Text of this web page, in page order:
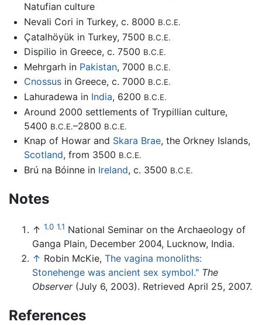
Natufian culture
Nevali Cori in Turkey, c. 8000 B.C.E.
Çatalhöyük in Turkey, 7500 B.C.E.
Dispilio in Greece, c. 7500 B.C.E.
Mehrgarh in Pakistan, 7000 B.C.E.
Cnossusin Greece, c. 7000 B.C.E.
Lahuradewa in India, 6200 B.C.E.
Around 2000 settlements of Trypillian culture,
5400 B.C.E.–2800 B.C.E.
Knap of Howar and Skara Brae, the Orkney Islands,
Scotland, from 3500 B.C.E.
Brú na Bóinne in Ireland, c. 3500 B.C.E.
Notes
↑ 1.0 1.1 National Seminar on the Archaeology of
Ganga Plain, December 2004, Lucknow, India.
↑ Robin McKie, The vagina monoliths:
Stonehenge was ancient sex symbol." The
Observer(July 6, 2003). Retrieved April 25, 2007.
References